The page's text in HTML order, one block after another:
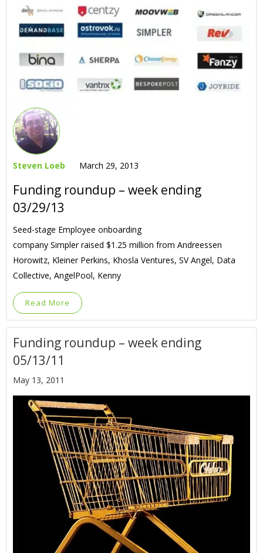
Steven Loeb March 29, 2013
Funding roundup – week ending
03/29/13
Seed-stage Employee onboarding
company Simpler raised $1.25 million from Andreessen
Horowitz, Kleiner Perkins, Khosla Ventures, SV Angel, Data
Collective, AngelPool, Kenny
Read More
Funding roundup – week ending
05/13/11
May 13, 2011